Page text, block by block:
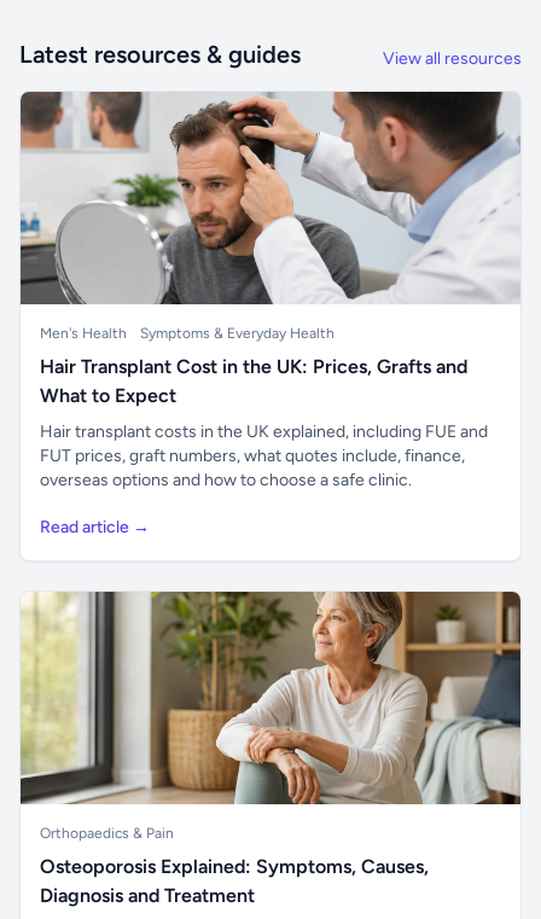
Latest resources & guides View all resources
Men's Health Symptoms & Everyday Health
Hair Transplant Cost in the UK: Prices, Grafts and
What to Expect
Hair transplant costs in the UK explained, including FUE and
FUT prices, graft numbers, what quotes include, finance,
overseas options and how to choose a safe clinic.
Read article →
Orthopaedics & Pain
Osteoporosis Explained: Symptoms, Causes,
Diagnosis and Treatment